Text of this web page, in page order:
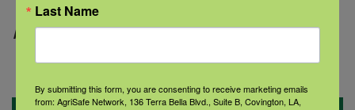
Page updated:December 2024
Last Name
By submitting this form, you are consenting to receive marketing emails
from: AgriSafe Network, 136 Terra Bella Blvd., Suite B, Covington, LA,